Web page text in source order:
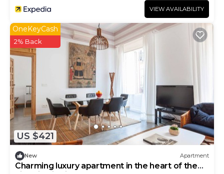
VIEW AVAILABILITY
US $421
OneKeyCash
2% Back
New Apartment
Charming luxury apartment in the heart of the